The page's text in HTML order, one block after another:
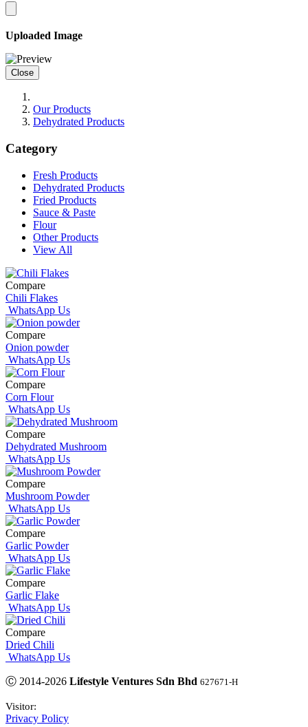
Uploaded Image
Close
Our Products
Dehydrated Products
Category
Fresh Products
Dehydrated Products
Fried Products
Sauce & Paste
Flour
Other Products
View All
Compare
Chili Flakes
WhatsApp Us
Compare
Onion powder
WhatsApp Us
Compare
Corn Flour
WhatsApp Us
Compare
Dehydrated Mushroom
WhatsApp Us
Compare
Mushroom Powder
WhatsApp Us
Compare
Garlic Powder
WhatsApp Us
Compare
Garlic Flake
WhatsApp Us
Compare
Dried Chili
WhatsApp Us
Ⓒ 2014-2026 Lifestyle Ventures Sdn Bhd 627671-H
Visitor:
Privacy Policy